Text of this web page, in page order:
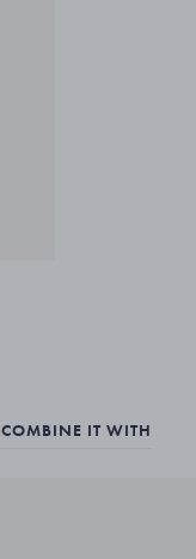
COMBINE IT WITH